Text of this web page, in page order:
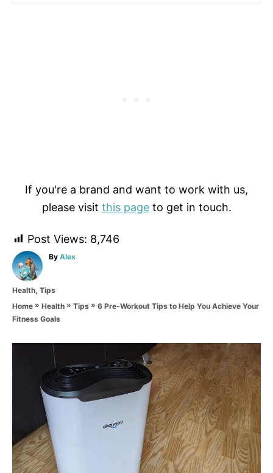
If you're a brand and want to work with us,
please visit this pageto get in touch.
Post Views: 8,746
By A
o
Alex
C
a
e
Health, Tips
Home » Health » Tips » 6 Pre-Workout Tips to Help You Achieve Your
Fitness Goals
n